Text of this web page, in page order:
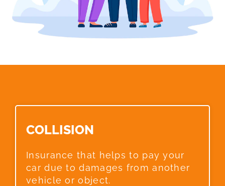
COLLISION​
Insurance that helps to pay your
car due to damages from another
vehicle or object.